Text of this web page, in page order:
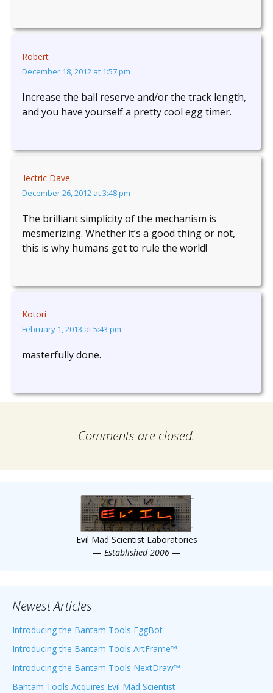
Robert
December 18, 2012 at 1:57 pm
Increase the ball reserve and/or the track length,
and you have yourself a pretty cool egg timer.
'lectric Dave
December 26, 2012 at 3:48 pm
The brilliant simplicity of the mechanism is
mesmerizing. Whether it’s a good thing or not,
this is why humans get to rule the world!
Kotori
February 1, 2013 at 5:43 pm
masterfully done.
Comments are closed.
Evil Mad Scientist Laboratories
— Established 2006 —
Newest Articles
Introducing the Bantam Tools EggBot
Introducing the Bantam Tools ArtFrame™
Introducing the Bantam Tools NextDraw™
Bantam Tools Acquires Evil Mad Scientist